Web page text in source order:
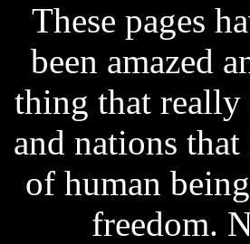
These pages
been amazed
thing that really
and nations
of human
freedom.